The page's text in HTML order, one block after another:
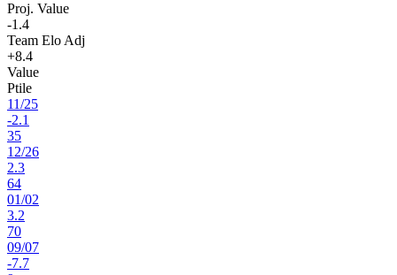
Proj. Value
-1.4
Team Elo Adj
+8.4
Value
Ptile
11/25
-2.1
35
12/26
2.3
64
01/02
3.2
70
09/07
-7.7